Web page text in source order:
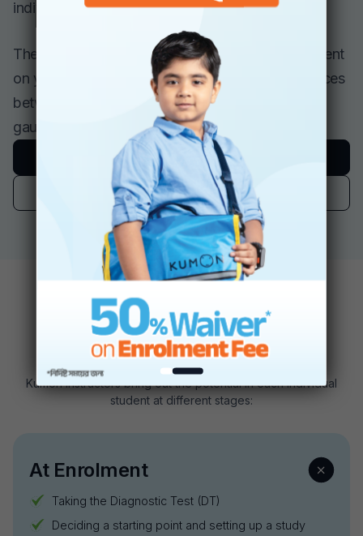
individual lesson plans, if necessary.
The Kumon Program requires a special commitment
on your part, and it encourages regular conferences
between you and your child’s instructor to help
gauge progress, goals, and motivation.
Book A Free Assessment
Find A Center
The Role Kumon
Instructors
Kumon instructors bring out the potential in each individual
student at different stages:
At Enrolment
Taking the Diagnostic Test (DT)
Deciding a starting point and setting up a study